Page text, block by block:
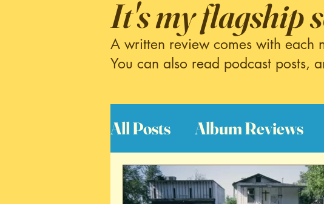
It's my flagship
A written review comes with each
You can also read podcast posts,
All Posts Album Reviews
Interviews Greatest